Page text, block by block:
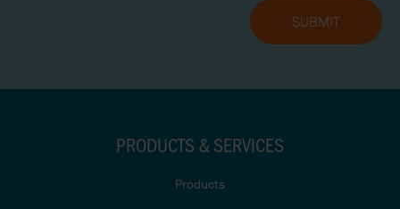
PRODUCTS & SERVICES
Products